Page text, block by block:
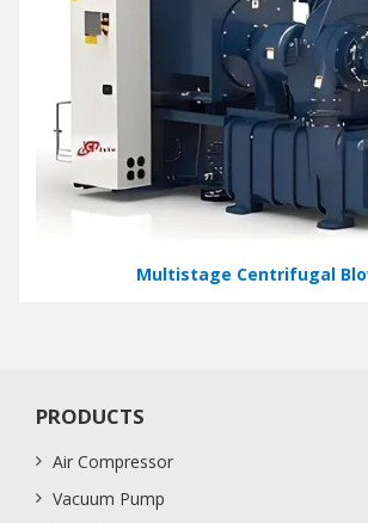
Multistage Centrifugal
PRODUCTS
Air Compressor
Vacuum Pump